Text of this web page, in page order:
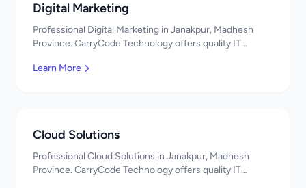
Digital Marketing
Professional Digital Marketing in Janakpur, Madhesh
Province. CarryCode Technology offers quality IT
Learn More
Cloud Solutions
Professional Cloud Solutions in Janakpur, Madhesh
Province. CarryCode Technology offers quality IT